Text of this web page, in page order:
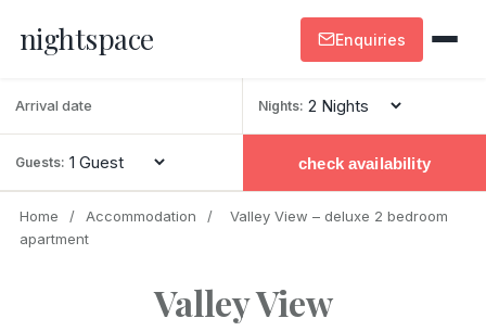
nightspace Enquiries
Nights:
Guests: check availability
Home / Accommodation /
Valley View – deluxe 2 bedroom
apartment
Valley View